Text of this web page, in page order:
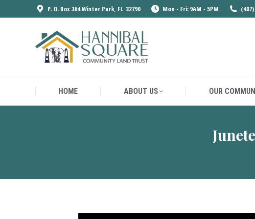
P. O. Box 364 Winter Park, FL 32790 Mon - Fri: 9AM - 5PM
HOME ABOUT US OUR
ABOUT US OUR